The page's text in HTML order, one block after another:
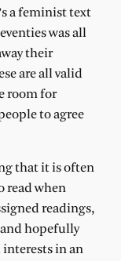
a feminist text
was all
their
are all valid
room for
to agree
that it is often
read when
readings,
and hopefully
interests in an